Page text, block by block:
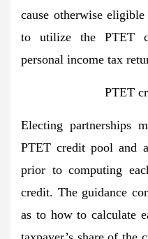
cause otherwise
to utilize the PTET
personal income tax
PTET
Electing partnerships
PTET credit pool and
prior to computing
credit. The guidance
as to how to calculate